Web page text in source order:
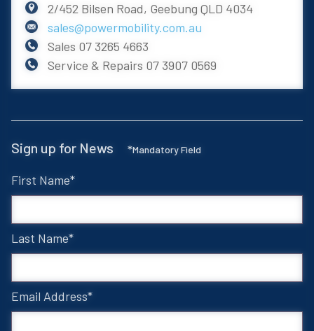
2/452 Bilsen Road, Geebung QLD 4034
sales@powermobility.com.au
Sales 07 3265 4663
Service & Repairs 07 3907 0569
Sign up for News *Mandatory Field
First Name
Last Name
Email Address